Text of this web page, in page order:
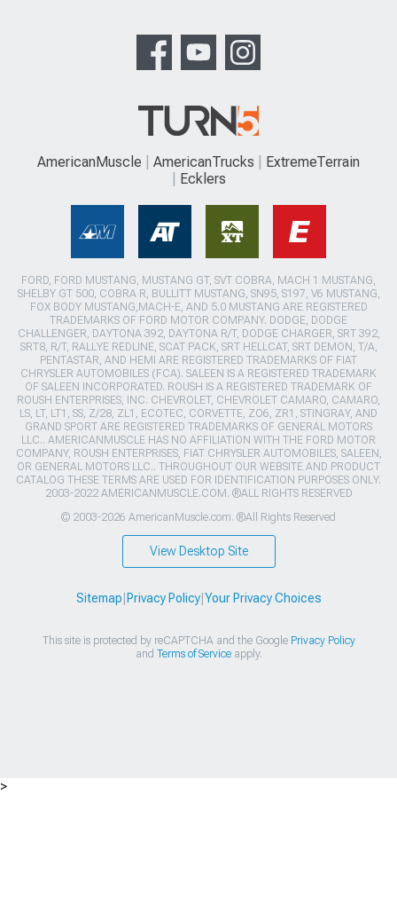
AmericanMuscle AmericanTrucks
ExtremeTerrain
Ecklers
FORD, FORD MUSTANG, MUSTANG GT, SVT COBRA, MACH 1 MUSTANG,
SHELBY GT 500, COBRA R, BULLITT MUSTANG, SN95, S197, V6 MUSTANG,
FOX BODY MUSTANG,MACH-E, AND 5.0 MUSTANG ARE REGISTERED
TRADEMARKS OF FORD MOTOR COMPANY. DODGE, DODGE
CHALLENGER, DAYTONA 392, DAYTONA R/T, DODGE CHARGER, SRT 392,
SRT8, R/T, RALLYE REDLINE, SCAT PACK, SRT HELLCAT, SRT DEMON, T/A,
PENTASTAR, AND HEMI ARE REGISTERED TRADEMARKS OF FIAT
CHRYSLER AUTOMOBILES (FCA). SALEEN IS A REGISTERED TRADEMARK
OF SALEEN INCORPORATED. ROUSH IS A REGISTERED TRADEMARK OF
ROUSH ENTERPRISES, INC. CHEVROLET, CHEVROLET CAMARO, CAMARO,
LS, LT, LT1, SS, Z/28, ZL1, ECOTEC, CORVETTE, ZO6, ZR1, STINGRAY, AND
GRAND SPORT ARE REGISTERED TRADEMARKS OF GENERAL MOTORS
LLC.. AMERICANMUSCLE HAS NO AFFILIATION WITH THE FORD MOTOR
COMPANY, ROUSH ENTERPRISES, FIAT CHRYSLER AUTOMOBILES, SALEEN,
OR GENERAL MOTORS LLC.. THROUGHOUT OUR WEBSITE AND PRODUCT
CATALOG THESE TERMS ARE USED FOR IDENTIFICATION PURPOSES ONLY.
2003-2022 AMERICANMUSCLE.COM. ®ALL RIGHTS RESERVED
© 2003-2026 AmericanMuscle.com. ®All Rights Reserved
View Desktop Site
Sitemap Privacy Policy| Your Privacy Choices
This site is protected by reCAPTCHA and the Google Privacy Policy
and Terms of Serviceapply.
>